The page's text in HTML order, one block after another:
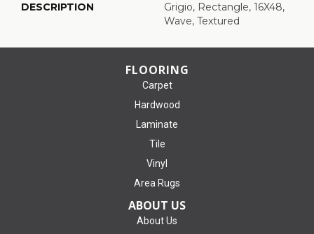
DESCRIPTION
Grigio, Rectangle, 16X48,
Wave, Textured
FLOORING
Carpet
Hardwood
Laminate
Tile
Vinyl
Area Rugs
ABOUT US
About Us